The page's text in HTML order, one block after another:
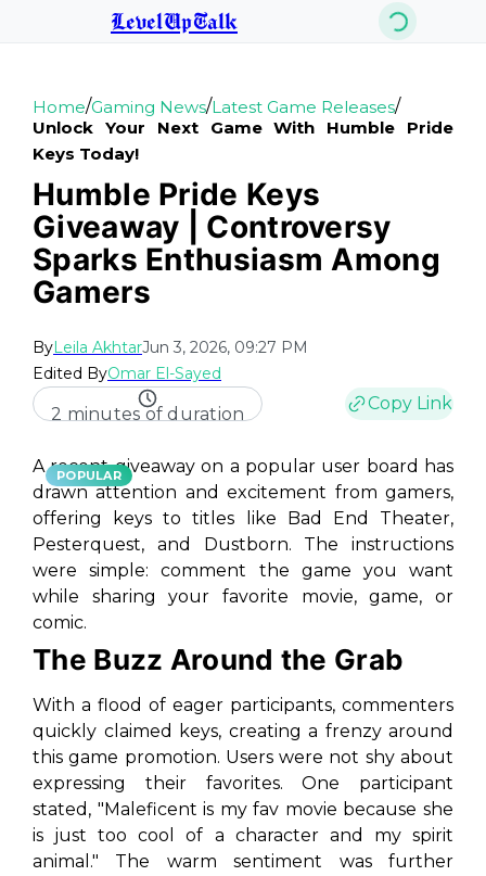
LevelUpTalk
Home/Gaming News/Latest Game Releases/
Unlock Your Next Game With Humble Pride
Keys Today!
Humble Pride Keys
Giveaway | Controversy
Sparks Enthusiasm Among
Gamers
ByLeila AkhtarJun 3, 2026, 09:27 PM
Edited ByOmar El-Sayed
2 minutes of duration
Copy Link
POPULAR
A recent giveaway on a popular user board has
drawn attention and excitement from gamers,
offering keys to titles like Bad End Theater,
Pesterquest, and Dustborn. The instructions
were simple: comment the game you want
while sharing your favorite movie, game, or
comic.
The Buzz Around the Grab
With a flood of eager participants, commenters
quickly claimed keys, creating a frenzy around
this game promotion. Users were not shy about
expressing their favorites. One participant
stated, "Maleficent is my fav movie because she
is just too cool of a character and my spirit
animal." The warm sentiment was further